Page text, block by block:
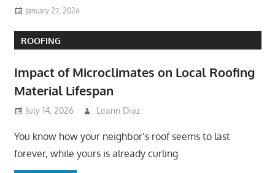
January 27, 2026
ROOFING
Impact of Microclimates on Local Roofing
Material Lifespan
July 14, 2026 Leann Diaz
You know how your neighbor’s roof seems to last
forever, while yours is already curling